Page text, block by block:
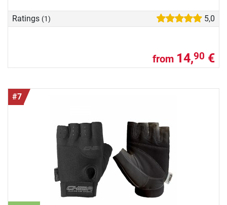
Ratings (1) 5,0
from 14,90 €
#7